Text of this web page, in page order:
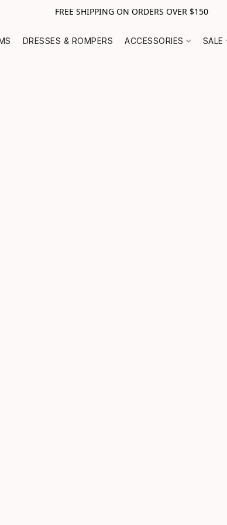
FREE SHIPPING ON ORDERS OVER $150
DRESSES & ROMPERS ACCESSORIES SALE